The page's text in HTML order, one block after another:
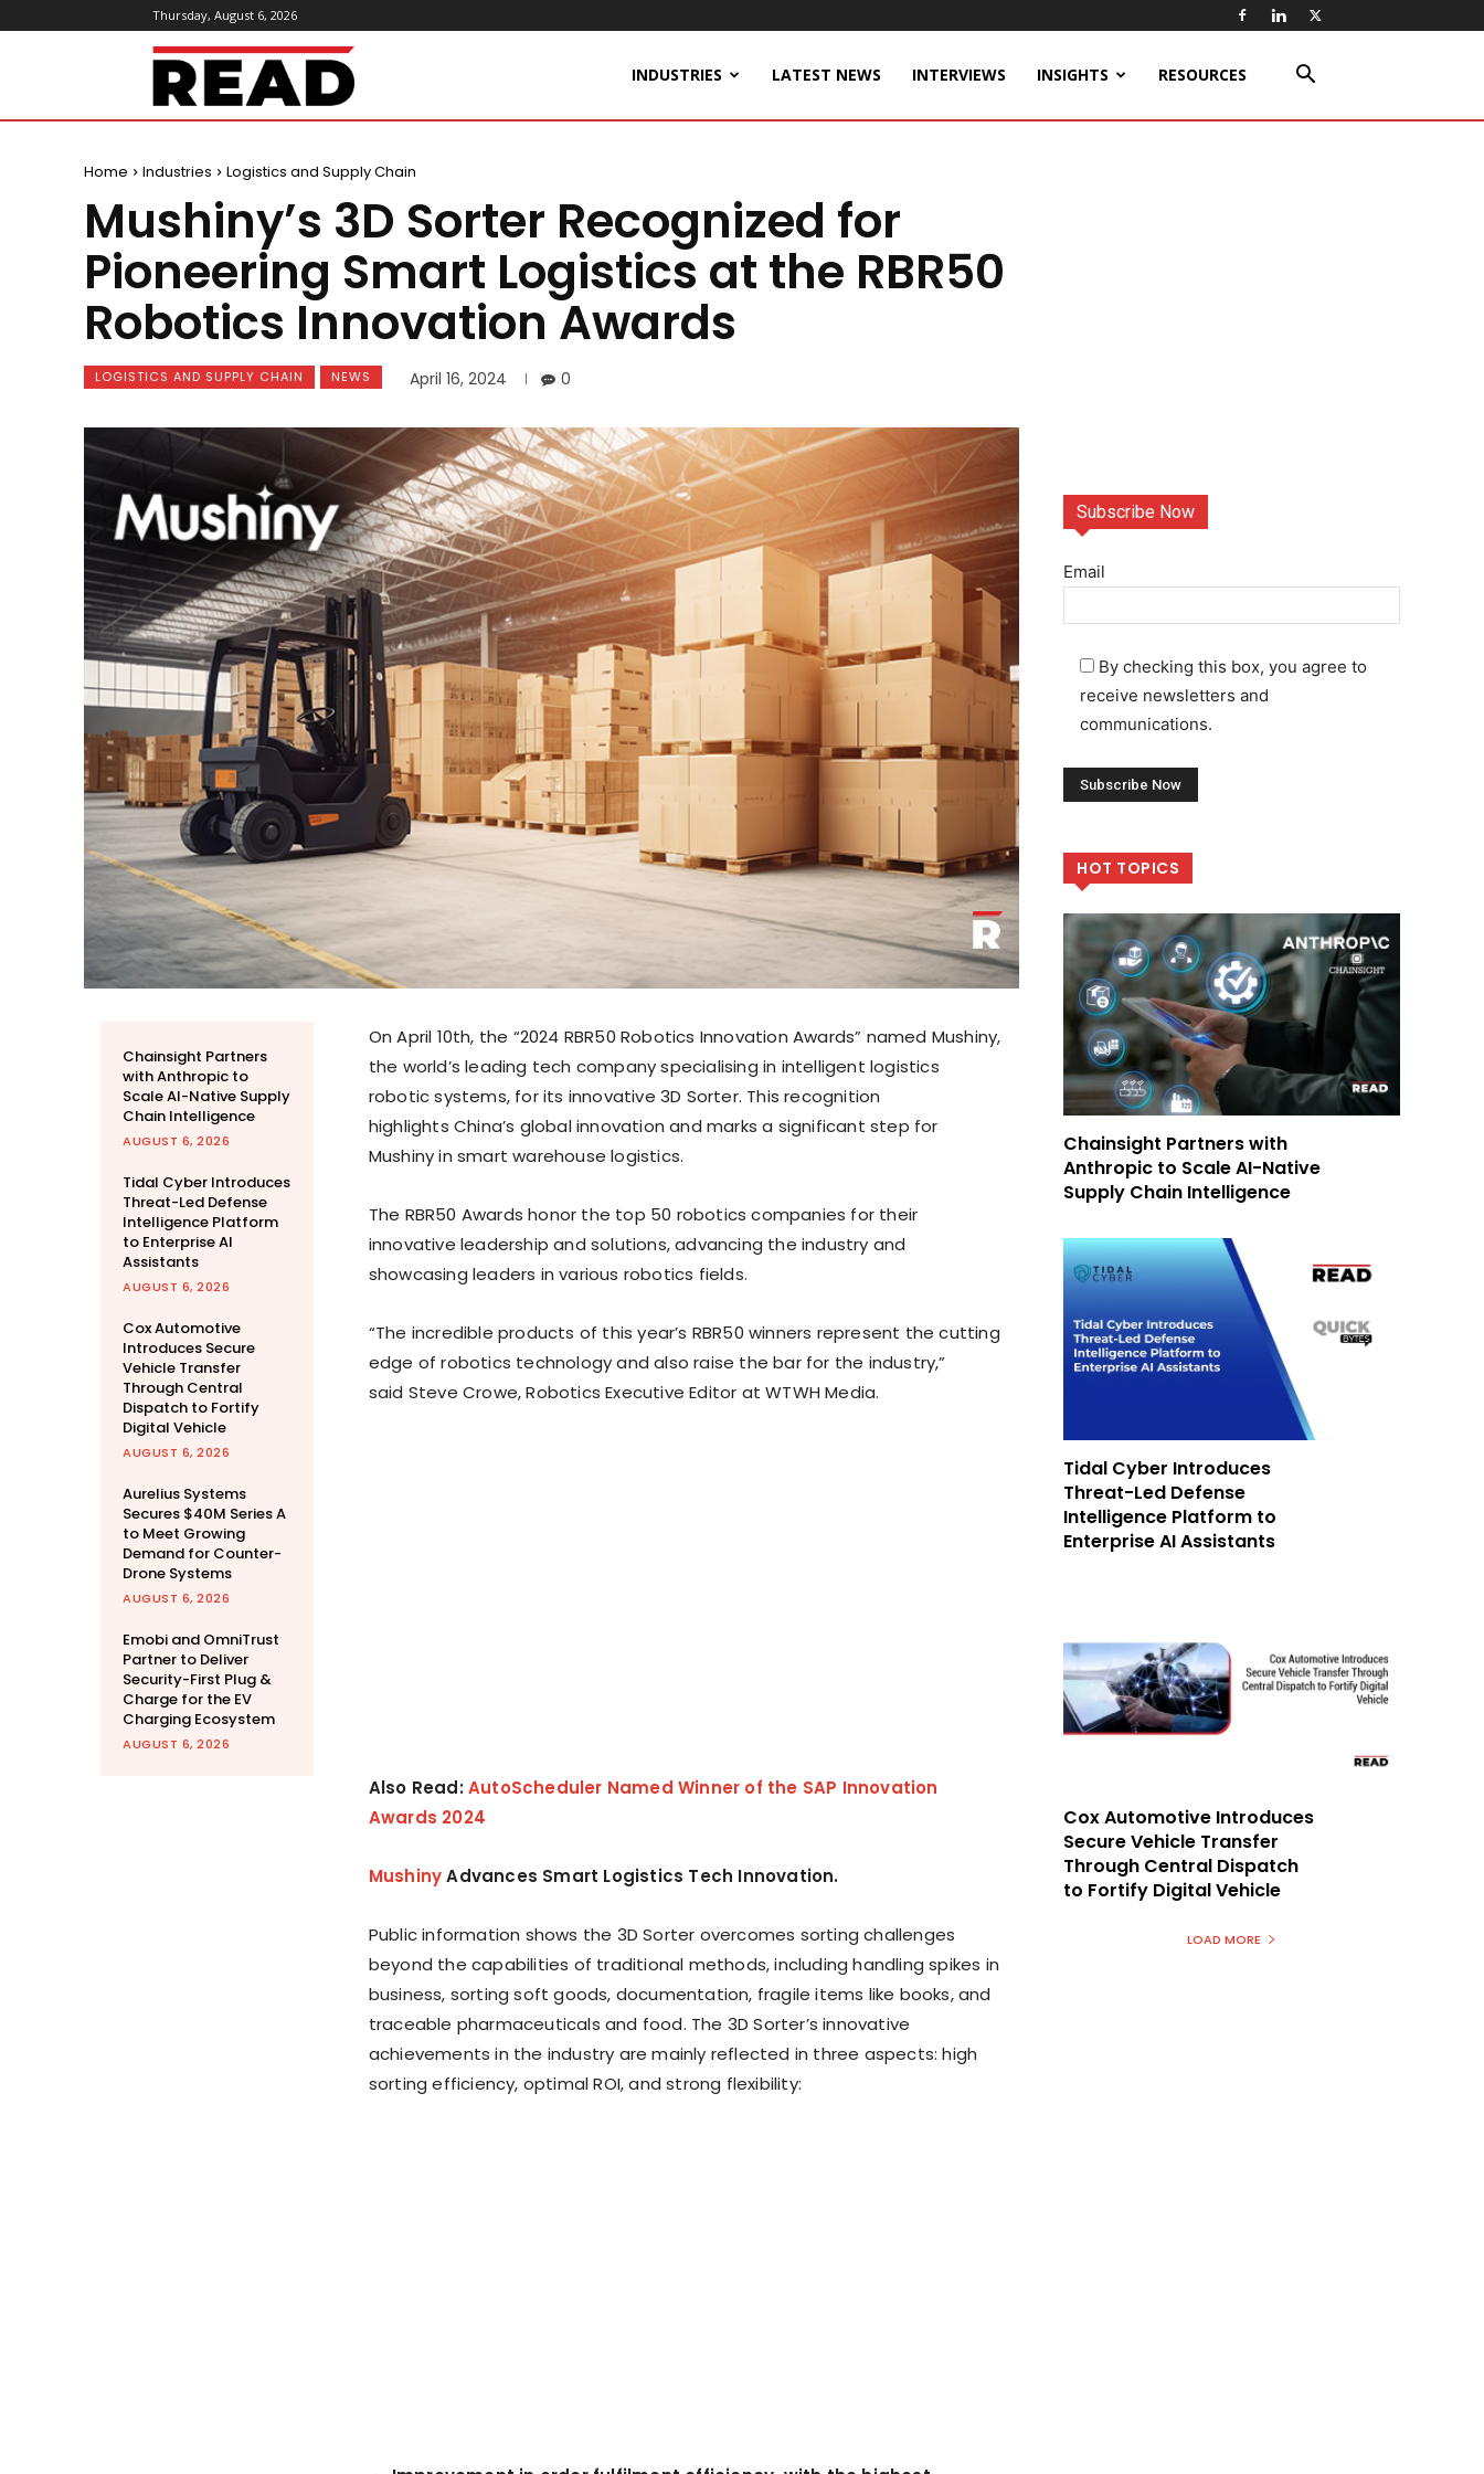
Thursday, August 6, 2026
ReadMagazine INDUSTRIES LATEST NEWS INTERVIEWS INSIGHTS RESOURCES
Home Industries Logistics and Supply Chain
Mushiny’s 3D Sorter Recognized for
Pioneering Smart Logistics at the RBR50
Robotics Innovation Awards
LOGISTICS AND SUPPLY CHAIN NEWS April 16, 2024 0
Chainsight Partners
with Anthropic to
Scale AI-Native Supply
Chain Intelligence
AUGUST 6, 2026
Tidal Cyber Introduces
Threat-Led Defense
Intelligence Platform
to Enterprise AI
Assistants
AUGUST 6, 2026
Cox Automotive
Introduces Secure
Vehicle Transfer
Through Central
Dispatch to Fortify
Digital Vehicle
AUGUST 6, 2026
Aurelius Systems
Secures $40M Series A
to Meet Growing
Demand for Counter-
Drone Systems
AUGUST 6, 2026
Emobi and OmniTrust
Partner to Deliver
Security-First Plug &
Charge for the EV
Charging Ecosystem
AUGUST 6, 2026
OnApril 10th, the “2024 RBR50 Robotics Innovation Awards” named Mushiny,
the world’s leading tech company specialising in intelligent logistics
robotic systems, for its innovative 3D Sorter. This recognition
highlights China’s global innovation and marks a significant step for
Mushiny in smart warehouse logistics.
The RBR50 Awards honor the top 50 robotics companies for their
innovative leadership and solutions, advancing the industry and
showcasing leaders in various robotics fields.
“The incredible products of this year’s RBR50 winners represent the cutting
edge of robotics technology and also raise the bar for the industry,”
said Steve Crowe, Robotics Executive Editor at WTWH Media.
Also Read:AutoScheduler Named Winner of the SAP Innovation
Awards 2024
MushinyAdvances Smart Logistics Tech Innovation.
Public information shows the 3D Sorter overcomes sorting challenges
beyond the capabilities of traditional methods, including handling spikes in
business, sorting soft goods, documentation, fragile items like books, and
traceable pharmaceuticals and food. The 3D Sorter’s innovative
achievements in the industry are mainly reflected in three aspects: high
sorting efficiency, optimal ROI, and strong flexibility:
Subscribe Now
Email
By checking this box, you agree to
receive newsletters and
communications.
HOT TOPICS
Chainsight Partners with
Anthropic to Scale AI-Native
Supply Chain Intelligence
Tidal Cyber Introduces
Threat-Led Defense
Intelligence Platform to
Enterprise AI Assistants
Cox Automotive Introduces
Secure Vehicle Transfer
Through Central Dispatch
to Fortify Digital Vehicle
LOAD MORE